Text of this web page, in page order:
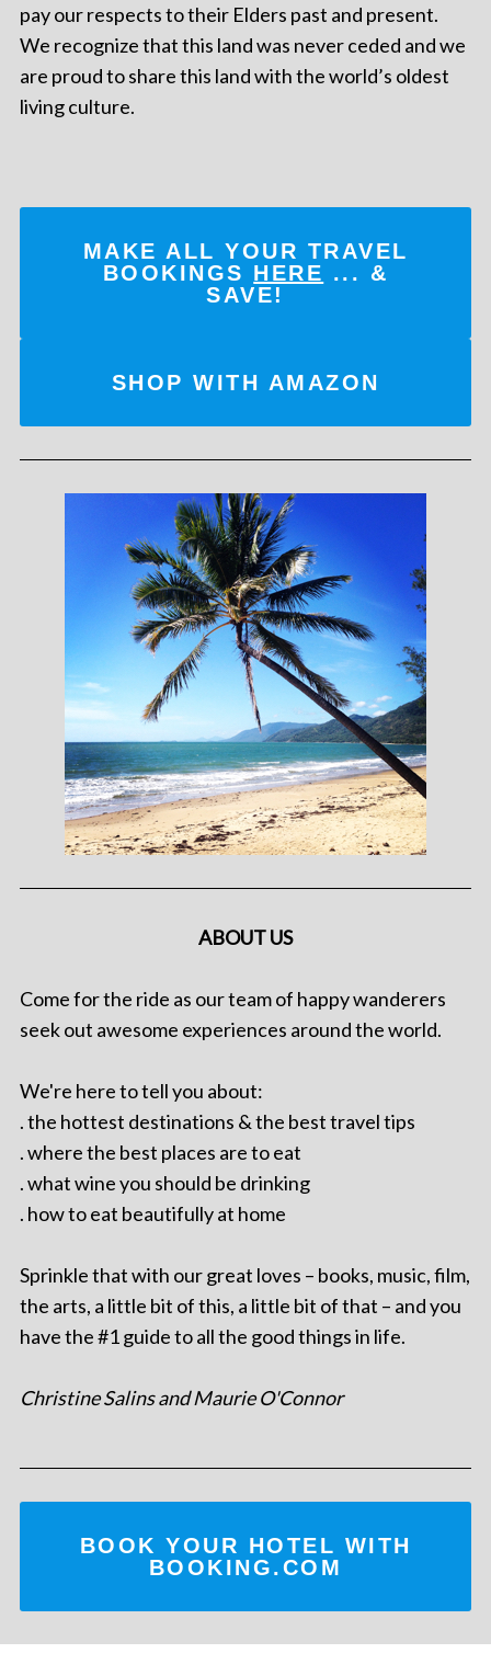
pay our respects to their Elders past and present.
We recognize that this land was never ceded and we
are proud to share this land with the world’s oldest
living culture.
MAKE ALL YOUR TRAVEL
BOOKINGS HERE ... &
SAVE!
SHOP WITH AMAZON
ABOUT US
Come for the ride as our team of happy wanderers
seek out awesome experiences around the world.
We're here to tell you about:
. the hottest destinations & the best travel tips
. where the best places are to eat
. what wine you should be drinking
. how to eat beautifully at home
Sprinkle that with our great loves – books, music, film,
the arts, a little bit of this, a little bit of that – and you
have the #1 guide to all the good things in life.
Christine Salins and Maurie O'Connor
BOOK YOUR HOTEL WITH
BOOKING.COM